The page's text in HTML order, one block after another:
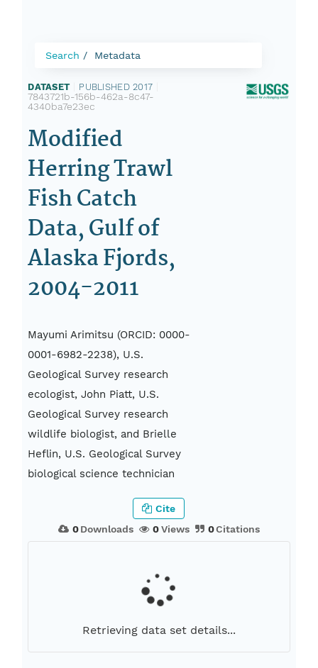
Search Metadata
DATASET PUBLISHED 2017
7843721b-156b-462a-8c47-
4340ba7e23ec
Modified
Herring Trawl
Fish Catch
Data, Gulf of
Alaska Fjords,
2004-2011
Mayumi Arimitsu (ORCID: 0000-
0001-6982-2238), U.S.
Geological Survey research
ecologist, John Piatt, U.S.
Geological Survey research
wildlife biologist, and Brielle
Heflin, U.S. Geological Survey
biological science technician
0Downloads 0Views 0Citations
Cite
Retrieving data set details...